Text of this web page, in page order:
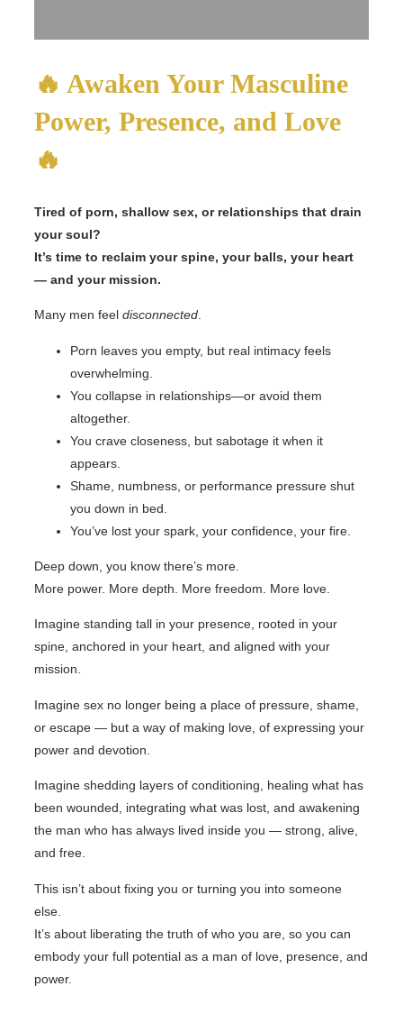
🔥 Awaken Your Masculine
Power, Presence, and Love
🔥
Tired of porn, shallow sex, or relationships that drain
your soul?
It’s time to reclaim your spine, your balls, your heart
— and your mission.
Many men feel disconnected
Porn leaves you empty, but real intimacy feels
overwhelming.
You collapse in relationships—or avoid them
altogether.
You crave closeness, but sabotage it when it
appears.
Shame, numbness, or performance pressure shut
you down in bed.
You’ve lost your spark, your confidence, your fire.
Deep down, you know there’s more.
More power. More depth. More freedom. More love.
Imagine standing tall in your presence, rooted in your
spine, anchored in your heart, and aligned with your
mission.
Imagine sex no longer being a place of pressure, shame,
or escape — but a way of making love, of expressing your
power and devotion.
Imagine shedding layers of conditioning, healing what has
been wounded, integrating what was lost, and awakening
the man who has always lived inside you — strong, alive,
and free.
This isn’t about fixing you or turning you into someone
else.
It’s about liberating the truth of who you are, so you can
embody your full potential as a man of love, presence, and
power.